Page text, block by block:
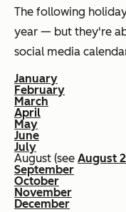
The following
year — but they're
social media
January
February
March
April
May
June
July
August (see August
September
October
November
December